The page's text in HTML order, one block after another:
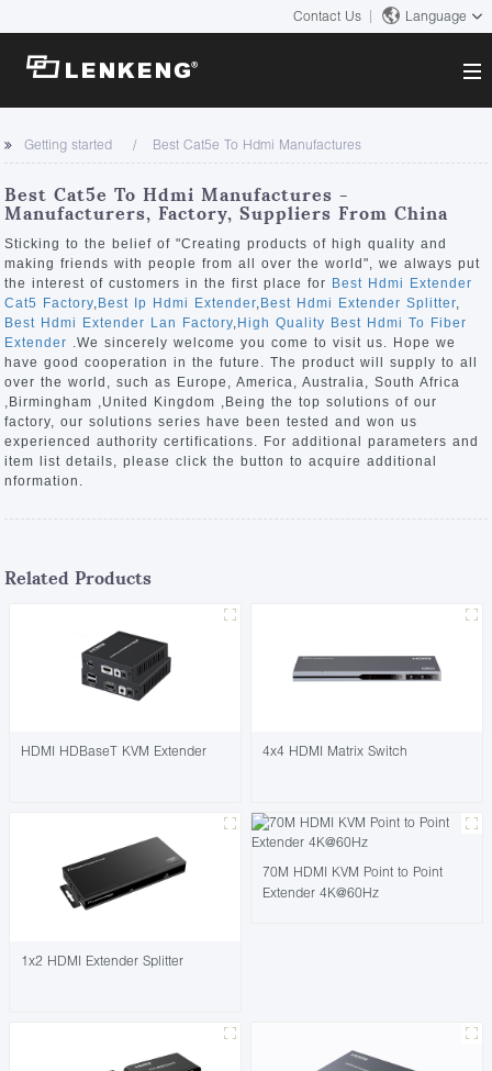
Contact Us Language
About
Company Overview
Certificates and Patents
Human Resources
Contact US
Solutions
Solutions
Products
Video Transmission
KVM
Video Signal Processing
News Center
Company News
Support Center
Tech Support
Downloads
Discontinued Product
Search
Getting started Best Cat5e To Hdmi Manufactures
Best Cat5e To Hdmi Manufactures -
Manufacturers, Factory, Suppliers From China
Sticking to the belief of "Creating products of high quality and
making friends with people from all over the world", we always put
the interest of customers in the first place for Best Hdmi Extender
Cat5 Factory, Best Ip Hdmi Extender, Best Hdmi Extender Splitter,
Best Hdmi Extender Lan Factory, High Quality Best Hdmi To Fiber
Extender .We sincerely welcome you come to visit us. Hope we
have good cooperation in the future. The product will supply to all
over the world, such as Europe, America, Australia, South Africa
,Birmingham ,United Kingdom ,Being the top solutions of our
factory, our solutions series have been tested and won us
experienced authority certifications. For additional parameters and
item list details, please click the button to acquire additional
nformation.
Related Products
HDMI HDBaseT KVM Extender 4x4 HDMI Matrix Switch
1x2 HDMI Extender Splitter
70M HDMI KVM Point to Point
Extender 4K@60Hz